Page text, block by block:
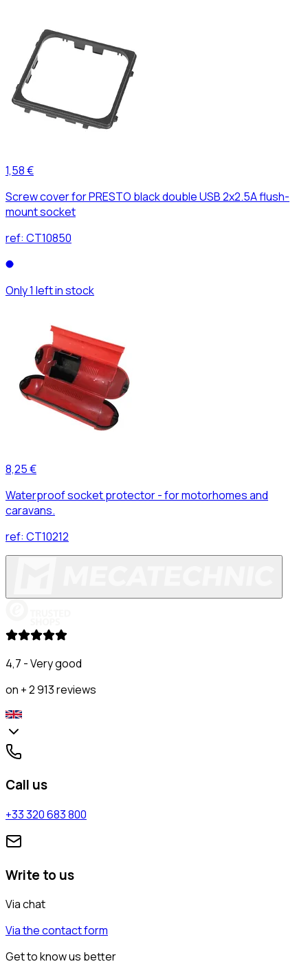
1,58 €
Screw cover for PRESTO black double USB 2x2.5A flush-
mount socket
ref: CT10850
Only 1 left in stock
8,25 €
Waterproof socket protector - for motorhomes and
caravans.
ref: CT10212
4,7 - Very good
on + 2 913 reviews
Call us
+33 320 683 800
Write to us
Via chat
Via the contact form
Get to know us better